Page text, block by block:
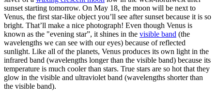
sunset starting tomorrow. On May 18, the moon will be next to
Venus, the first star-like object you’ll see after sunset because it is so
bright. That’ll make a nice photograph! Even though Venus is
known as the "evening star”, it shines in the visible band (the
wavelengths we can see with our eyes) because of reflected
sunlight. Like all of the planets, Venus produces its own light in the
infrared band (wavelengths longer than the visible band) because its
temperature is much cooler than stars. True stars are so hot that they
glow in the visible and ultraviolet band (wavelengths shorter than
the visible band).